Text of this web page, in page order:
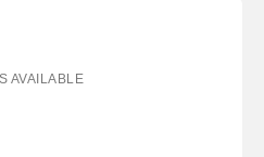
AVAILABLE